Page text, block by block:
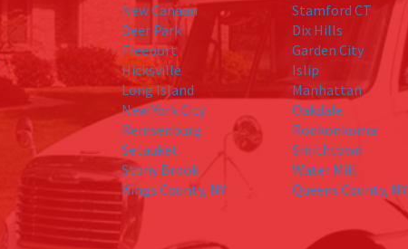
New Canaan
Stamford CT
Deer Park
Dix Hills
Freeport
Garden City
Hicksville
Islip
Long Island
Manhattan
New York City
Oakdale
Remsenburg
Ronkonkoma
Setauket
Smithtown
Stony Brook
Water Mill
Kings County, NY
Queens County, NY